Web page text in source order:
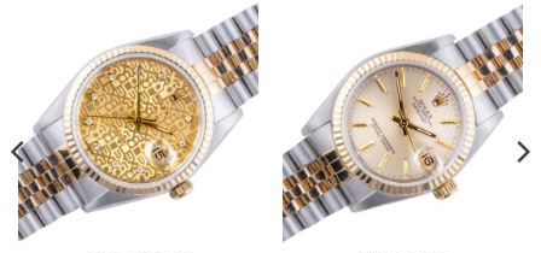
Add to
wishlist
Add to
wishlist